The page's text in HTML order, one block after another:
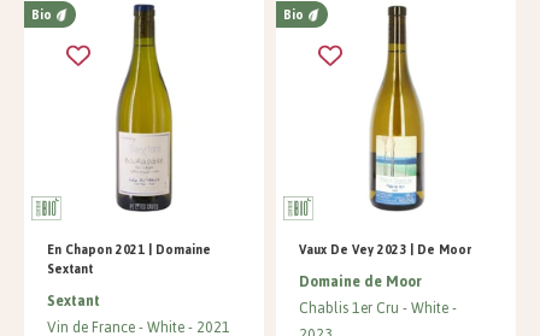
Bio
En Chapon 2021 | Domaine
Sextant
Sextant
Vin de France White 2021
Bio
Vaux De Vey 2023 | De Moor
Domaine de Moor
Chablis 1er Cru White